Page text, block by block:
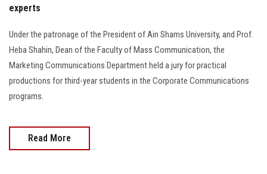
experts
Under the patronage of the President of Ain Shams University, and Prof.
Heba Shahin, Dean of the Faculty of Mass Communication, the
Marketing Communications Department held a jury for practical
productions for third-year students in the Corporate Communications
programs.
Read More